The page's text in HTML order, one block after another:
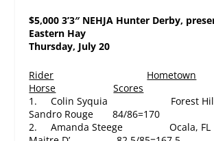
$5,000 3’3″ NEHJA Hunter Derby,
Eastern Hay
Thursday, July 20
Rider
Hometown
Horse
Scores
1. Colin Syquia Forest
Sandro Rouge 84/86=170
2. Amanda Steege